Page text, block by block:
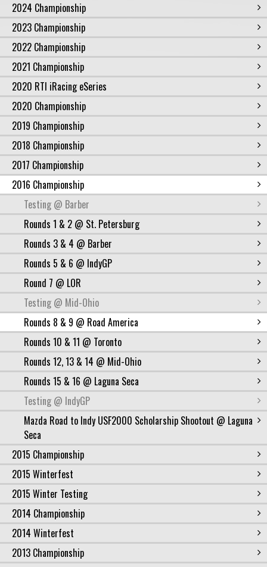
2024 Championship
2023 Championship
2022 Championship
2021 Championship
2020 RTI iRacing eSeries
2020 Championship
2019 Championship
2018 Championship
2017 Championship
2016 Championship
Testing @ Barber
Rounds 1 & 2 @ St. Petersburg
Rounds 3 & 4 @ Barber
Rounds 5 & 6 @ IndyGP
Round 7 @ LOR
Testing @ Mid-Ohio
Rounds 8 & 9 @ Road America
Rounds 10 & 11 @ Toronto
Rounds 12, 13 & 14 @ Mid-Ohio
Rounds 15 & 16 @ Laguna Seca
Testing @ IndyGP
Mazda Road to Indy USF2000 Scholarship Shootout @ Laguna
Seca
2015 Championship
2015 Winterfest
2015 Winter Testing
2014 Championship
2014 Winterfest
2013 Championship